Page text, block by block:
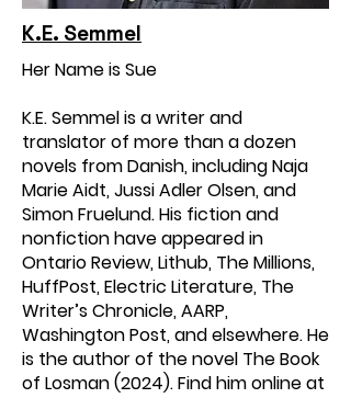
K.E. Semmel
Her Name is Sue
K.E. Semmel is a writer and
translator of more than a dozen
novels from Danish, including Naja
Marie Aidt, Jussi Adler Olsen, and
Simon Fruelund. His fiction and
nonfiction have appeared in
Ontario Review, Lithub, The Millions,
HuffPost, Electric Literature, The
Writer’s Chronicle, AARP,
Washington Post, and elsewhere. He
is the author of the novel The Book
of Losman (2024). Find him online at